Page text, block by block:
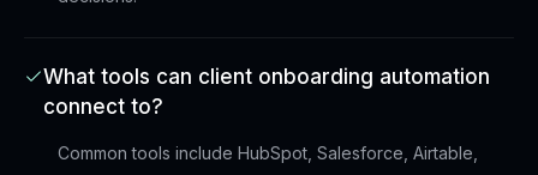
What tools can client onboarding automation
connect to?
Common tools include HubSpot, Salesforce, Airtable,